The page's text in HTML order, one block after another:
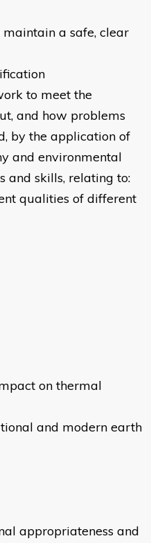
a safe, clear
to meet the
and how problems
by the application of
and environmental
and skills, relating to:
qualities of different
on thermal
and modern earth
appropriateness and